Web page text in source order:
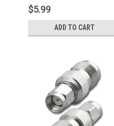
$5.99
ADD TO CART